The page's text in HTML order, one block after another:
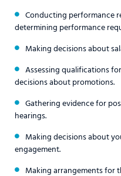
Conducting performance
determining performance
Making decisions about
Assessing qualifications
decisions about promotions.
Gathering evidence for
hearings.
Making decisions about
engagement.
Making arrangements for